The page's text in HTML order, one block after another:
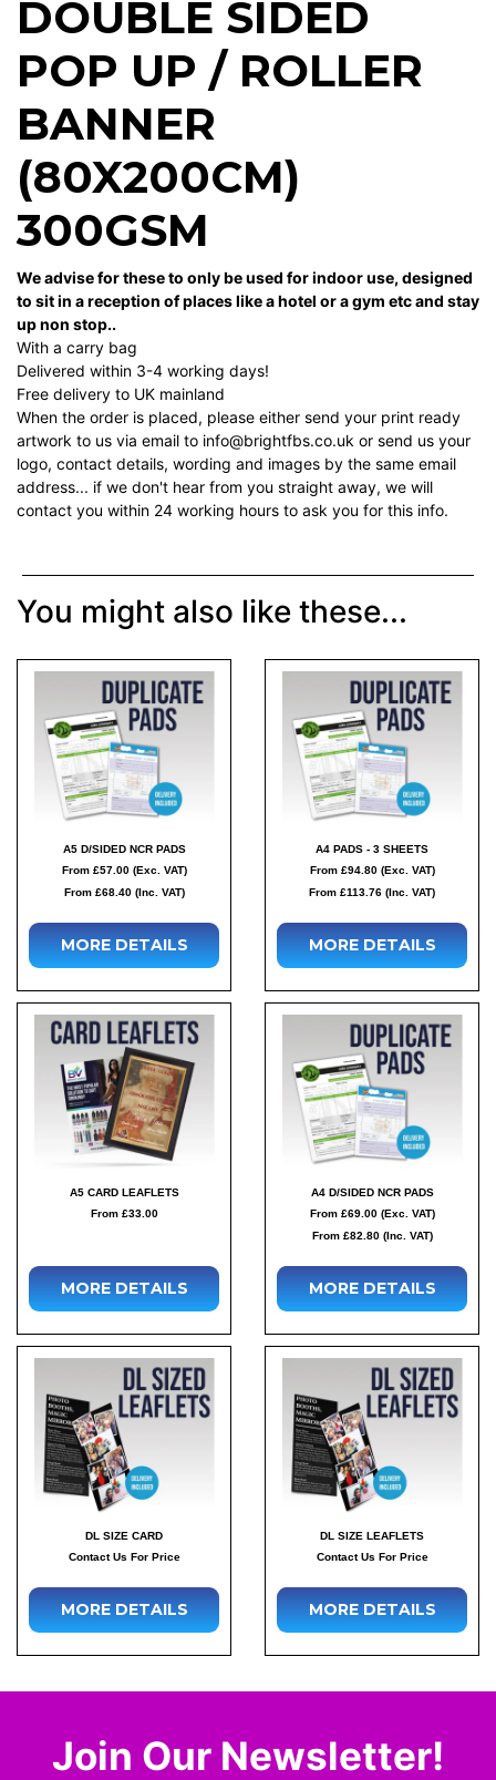
DOUBLE SIDED
POP UP / ROLLER
BANNER
(80X200CM)
300GSM
We advise for these to only be used for indoor use, designed
to sit in a reception of places like a hotel or a gym etc and stay
up non stop..
With a carry bag
Delivered within 3-4 working days!
Free delivery to UK mainland
When the order is placed, please either send your print ready
artwork to us via email to info@brightfbs.co.uk or send us your
logo, contact details, wording and images by the same email
address... if we don't hear from you straight away, we will
contact you within 24 working hours to ask you for this info.
You might also like these...
A5 D/SIDED NCR PADS
From £57.00 (Exc. VAT)
From £68.40 (Inc. VAT)
MORE DETAILS
A4 PADS - 3 SHEETS
From £94.80 (Exc. VAT)
From £113.76 (Inc. VAT)
MORE DETAILS
A5 CARD LEAFLETS
From £33.00
MORE DETAILS
A4 D/SIDED NCR PADS
From £69.00 (Exc. VAT)
From £82.80 (Inc. VAT)
MORE DETAILS
DL SIZE CARD
Contact Us For Price
MORE DETAILS
DL SIZE LEAFLETS
Contact Us For Price
MORE DETAILS
Join Our Newsletter!